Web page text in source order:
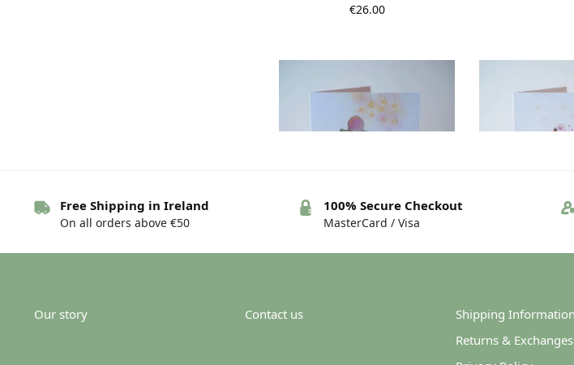
€26.00
Irish New baby Card – Fáilte
Irish New
Free Shipping in Ireland
On all orders above €50
100% Secure Checkout
MasterCard / Visa
Our story Contact us
Shipping Information
Returns &